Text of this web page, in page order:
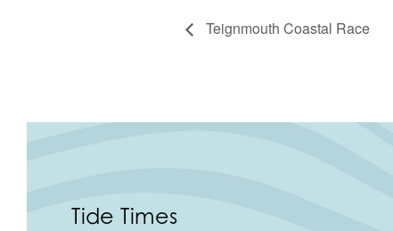
Teignmouth Coastal Race
Tide Times